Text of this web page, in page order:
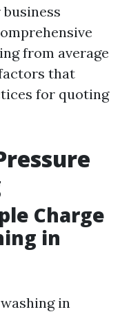
from average
that
for quoting
Charge
in
in